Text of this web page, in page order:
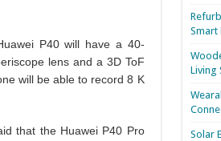
P40 will have a 40-
lens and a 3D ToF
will be able to record 8 K
that the Huawei P40 Pro
Smart
Living
Solar